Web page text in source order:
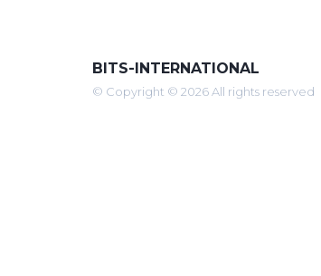
BITS-INTERNATIONAL
© Copyright © 2026 All rights reserved